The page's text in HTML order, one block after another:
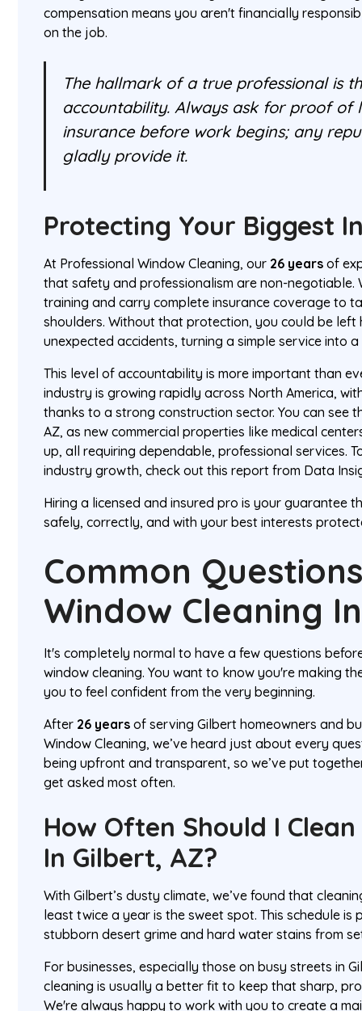
compensation means you aren't financially
on the job.
The hallmark of a true professional is
accountability. Always ask for proof of
insurance before work begins; any
gladly provide it.
Protecting Your Biggest
At Professional Window Cleaning, our 26 years of
that safety and professionalism are non-negotiable.
training and carry complete insurance coverage to
shoulders. Without that protection, you could be
unexpected accidents, turning a simple service into
This level of accountability is more important than
industry is growing rapidly across North America,
thanks to a strong construction sector. You can see
AZ, as new commercial properties like medical
up, all requiring dependable, professional services.
industry growth, check out this report from Data
Hiring a licensed and insured pro is your guarantee
safely, correctly, and with your best interests
Common
Window Cleaning
It's completely normal to have a few questions
window cleaning. You want to know you're making
you to feel confident from the very beginning.
After 26 years of serving Gilbert homeowners and
Window Cleaning, we’ve heard just about every
being upfront and transparent, so we’ve put
get asked most often.
How Often Should I
In Gilbert, AZ?
With Gilbert’s dusty climate, we’ve found that
least twice a year is the sweet spot. This schedule
stubborn desert grime and hard water stains from
For businesses, especially those on busy streets in
cleaning is usually a better fit to keep that sharp,
We're always happy to work with you to create a